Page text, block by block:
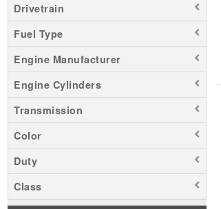
Drivetrain
Fuel Type
Engine Manufacturer
Engine Cylinders
Transmission
Color
Duty
Class